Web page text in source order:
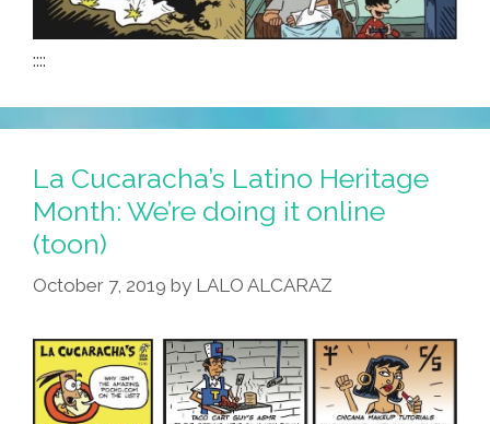
::::
La Cucaracha’s Latino Heritage
Month: We’re doing it online
(toon)
October 7, 2019 by LALO ALCARAZ